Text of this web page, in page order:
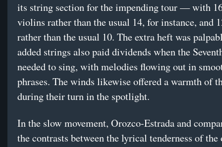
its string section for the impending tour — with
violins rather than the usual 14, for instance, and
rather than the usual 10. The extra heft was
added strings also paid dividends when the
needed to sing, with melodies flowing out in
phrases. The winds likewise offered a warmth of
during their turn in the spotlight.
In the slow movement, Orozco-Estrada and
the contrasts between the lyrical tenderness of the